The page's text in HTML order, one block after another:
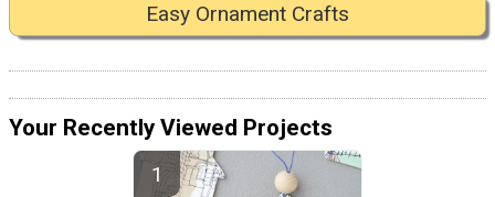
Easy Ornament Crafts
Your Recently Viewed Projects